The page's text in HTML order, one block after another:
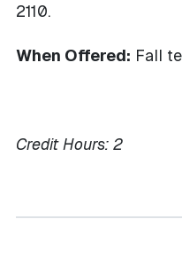
2110.
When Offered: Fall
Credit Hours: 2